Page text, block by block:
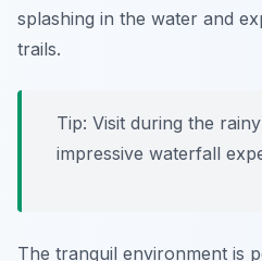
splashing in the water and
trails.
Tip: Visit during the
impressive waterfall
The tranquil environment is